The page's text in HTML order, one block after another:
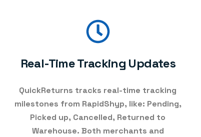
Real-Time Tracking Updates
QuickReturns tracks real-time tracking
milestones from RapidShyp, like: Pending,
Picked up, Cancelled, Returned to
Warehouse. Both merchants and